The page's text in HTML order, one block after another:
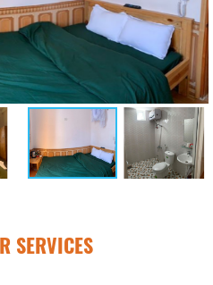
SERVICES